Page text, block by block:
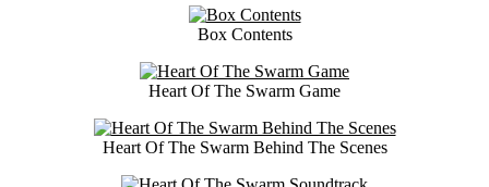
Box Contents
Heart Of The Swarm Game
Heart Of The Swarm Behind The Scenes